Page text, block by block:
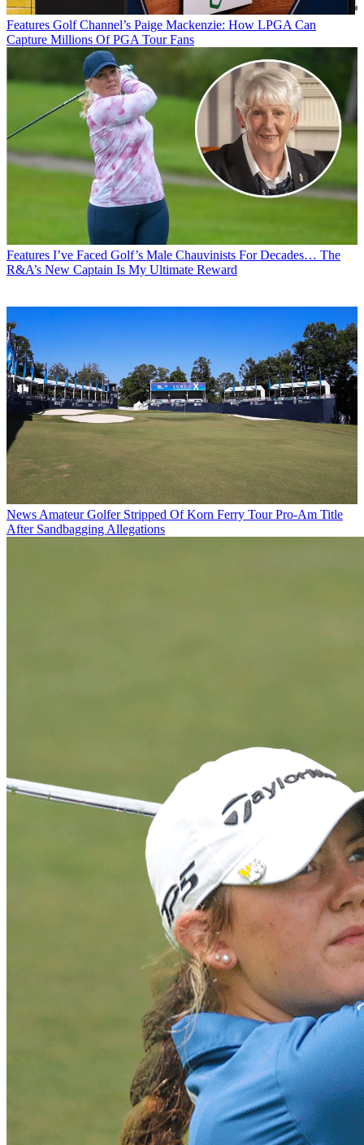
Features Golf Channel’s Paige Mackenzie: How LPGA Can
Capture Millions Of PGA Tour Fans
Features I’ve Faced Golf’s Male Chauvinists For Decades… The
R&A’s New Captain Is My Ultimate Reward
News Amateur Golfer Stripped Of Korn Ferry Tour Pro-Am Title
After Sandbagging Allegations